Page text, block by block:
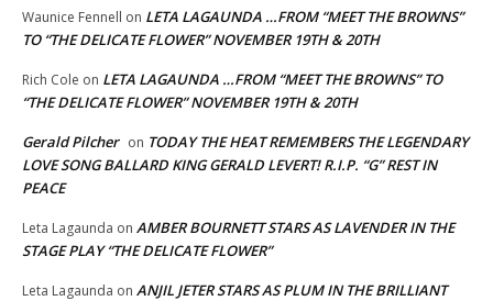
Waunice Fennell on LETA LAGAUNDA …FROM “MEET THE BROWNS”
TO “THE DELICATE FLOWER” NOVEMBER 19TH & 20TH
Rich Cole on LETA LAGAUNDA …FROM “MEET THE BROWNS” TO
“THE DELICATE FLOWER” NOVEMBER 19TH & 20TH
Gerald Pilcher on TODAY THE HEAT REMEMBERS THE LEGENDARY
LOVE SONG BALLARD KING GERALD LEVERT! R.I.P. “G” REST IN
PEACE
Leta Lagaunda on AMBER BOURNETT STARS AS LAVENDER IN THE
STAGE PLAY “THE DELICATE FLOWER”
Leta Lagaunda on ANJIL JETER STARS AS PLUM IN THE BRILLIANT